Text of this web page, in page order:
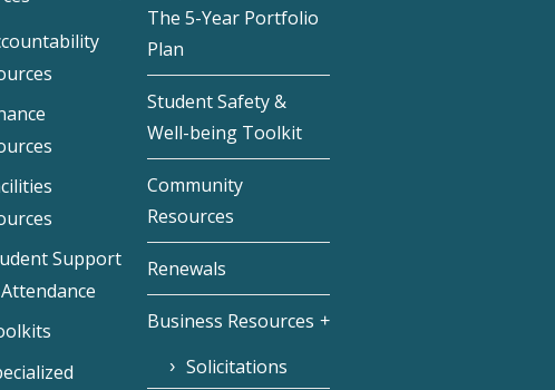
Support
The 5-Year Portfolio
Plan
Student Safety &
Well-being Toolkit
Community
Resources
Renewals
Business Resources
Solicitations